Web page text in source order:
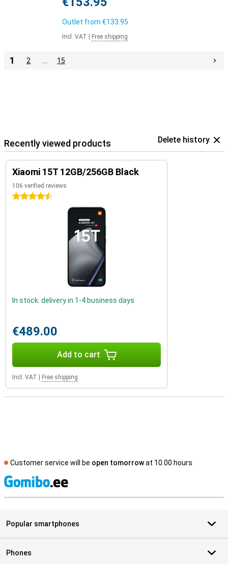
Outlet from €133.95
Incl. VAT Free shipping
1 2 15
Recently viewed products Delete history
Xiaomi 15T 12GB/256GB Black
106 verified reviews
4.5 stars
In stock: delivery in 1-4 business days
€489.00
Add to cart
Incl. VAT Free shipping
Customer service will be open tomorrowat 10.00 hours
Popular smartphones
Phones